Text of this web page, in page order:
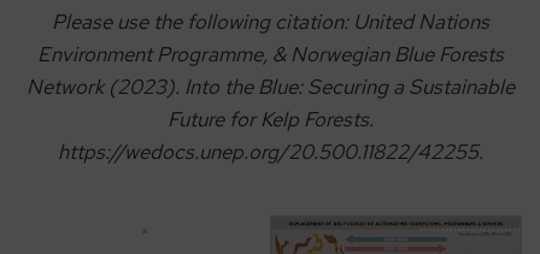
Please use the following citation: United Nations
Environment Programme, & Norwegian Blue Forests
Network (2023). Into the Blue: Securing a Sustainable
Future for Kelp Forests.
https://wedocs.unep.org/20.500.11822/42255.